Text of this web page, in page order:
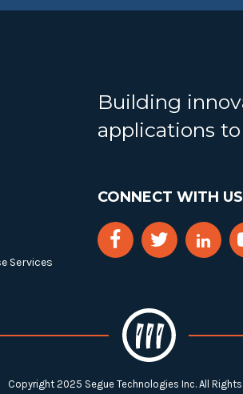
Services
Building
applications
CONNECT WITH US
Copyright 2025 Segue Technologies Inc. All